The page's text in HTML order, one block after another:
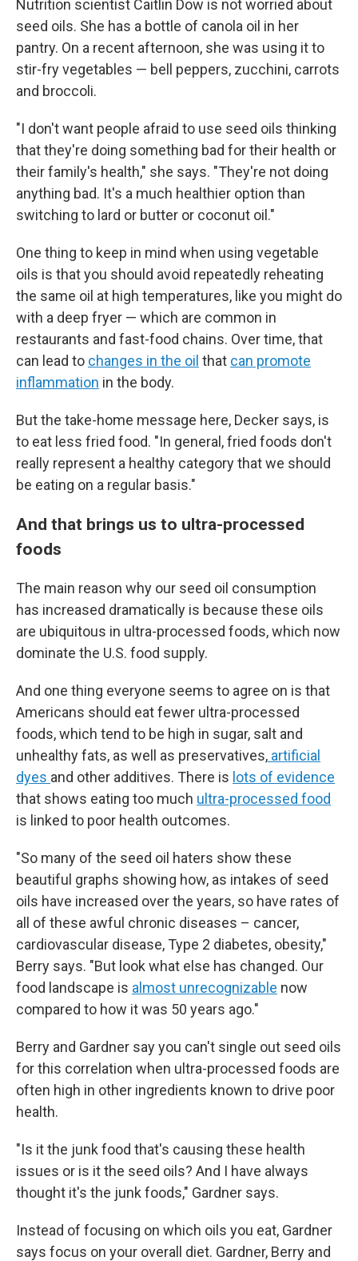
Nutrition scientist Caitlin Dow is not worried about
seed oils. She has a bottle of canola oil in her
pantry. On a recent afternoon, she was using it to
stir-fry vegetables — bell peppers, zucchini, carrots
and broccoli.
"I don't want people afraid to use seed oils thinking
that they're doing something bad for their health or
their family's health," she says. "They're not doing
anything bad. It's a much healthier option than
switching to lard or butter or coconut oil."
One thing to keep in mind when using vegetable
oils is that you should avoid repeatedly reheating
the same oil at high temperatures, like you might do
with a deep fryer — which are common in
restaurants and fast-food chains. Over time, that
can lead to changes in the oil that can promote
inflammation in the body.
But the take-home message here, Decker says, is
to eat less fried food. "In general, fried foods don't
really represent a healthy category that we should
be eating on a regular basis."
And that brings us to ultra-processed
foods
The main reason why our seed oil consumption
has increased dramatically is because these oils
are ubiquitous in ultra-processed foods, which now
dominate the U.S. food supply.
And one thing everyone seems to agree on is that
Americans should eat fewer ultra-processed
foods, which tend to be high in sugar, salt and
unhealthy fats, as well as preservatives, artificial
dyes and other additives. There is lots of evidence
that shows eating too much ultra-processed food
is linked to poor health outcomes.
"So many of the seed oil haters show these
beautiful graphs showing how, as intakes of seed
oils have increased over the years, so have rates of
all of these awful chronic diseases – cancer,
cardiovascular disease, Type 2 diabetes, obesity,"
Berry says. "But look what else has changed. Our
food landscape is almost unrecognizable now
compared to how it was 50 years ago."
Berry and Gardner say you can't single out seed oils
for this correlation when ultra-processed foods are
often high in other ingredients known to drive poor
health.
"Is it the junk food that's causing these health
issues or is it the seed oils? And I have always
thought it's the junk foods," Gardner says.
Instead of focusing on which oils you eat, Gardner
says focus on your overall diet. Gardner, Berry and